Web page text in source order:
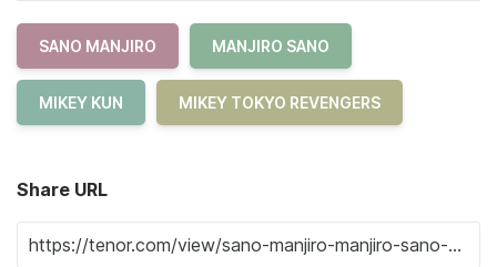
SANO MANJIRO MANJIRO SANO
MIKEY KUN MIKEY TOKYO REVENGERS
Share URL